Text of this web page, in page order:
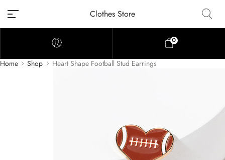
Clothes Store
0
Home Shop Heart Shape Football Stud Earrings